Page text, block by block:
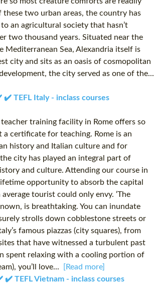
these two urban areas, the country has
an agricultural society that hasn’t
two thousand years. Situated near the
Mediterranean Sea, Alexandria itself is
city and sits as an oasis of cosmopolitan
the city served as one of the...
TEFL Italy - inclass courses
teacher training facility in Rome offers so
a certificate for teaching. Rome is an
history and Italian culture and for
city has played an integral part of
and culture. Attending our course in
opportunity to absorb the capital
tourist could only envy. ‘The
is breathtaking. You can inundate
strolls down cobblestone streets or
famous piazzas (city squares), from
that have witnessed a turbulent past
spent relaxing with a cooling portion of
you’ll love...
[Read more]
TEFL Vietnam - inclass courses